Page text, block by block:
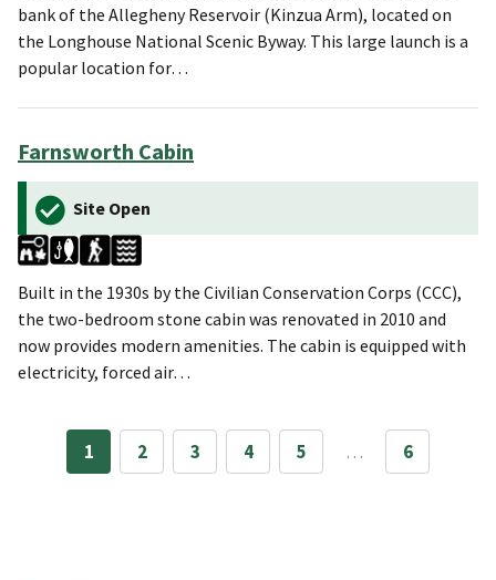
bank of the Allegheny Reservoir (Kinzua Arm), located on
the Longhouse National Scenic Byway. This large launch is a
popular location for…
Farnsworth Cabin
Site Open
Built in the 1930s by the Civilian Conservation Corps (CCC),
the two-bedroom stone cabin was renovated in 2010 and
now provides modern amenities. The cabin is equipped with
electricity, forced air…
1 2 3 4 5 … 6